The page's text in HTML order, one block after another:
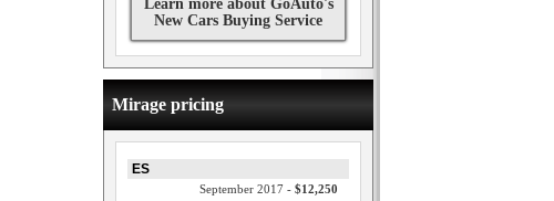
Learn more about GoAuto's
New Cars Buying Service
Mirage pricing
ES
September 2017 - $12,250